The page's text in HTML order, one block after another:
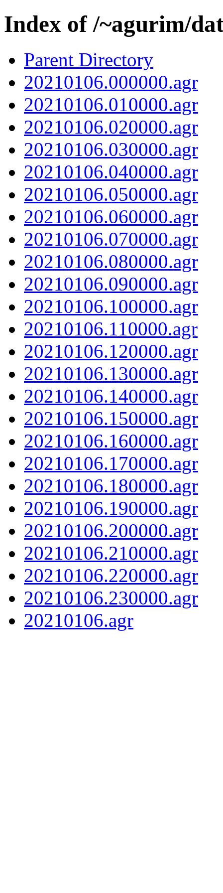
Index of /~agurim/
Parent Directory
20210106.000000.agr
20210106.010000.agr
20210106.020000.agr
20210106.030000.agr
20210106.040000.agr
20210106.050000.agr
20210106.060000.agr
20210106.070000.agr
20210106.080000.agr
20210106.090000.agr
20210106.100000.agr
20210106.110000.agr
20210106.120000.agr
20210106.130000.agr
20210106.140000.agr
20210106.150000.agr
20210106.160000.agr
20210106.170000.agr
20210106.180000.agr
20210106.190000.agr
20210106.200000.agr
20210106.210000.agr
20210106.220000.agr
20210106.230000.agr
20210106.agr